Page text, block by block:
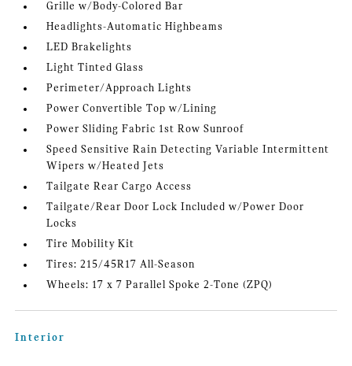
Grille w/Body-Colored Bar
Headlights-Automatic Highbeams
LED Brakelights
Light Tinted Glass
Perimeter/Approach Lights
Power Convertible Top w/Lining
Power Sliding Fabric 1st Row Sunroof
Speed Sensitive Rain Detecting Variable Intermittent
Wipers w/Heated Jets
Tailgate Rear Cargo Access
Tailgate/Rear Door Lock Included w/Power Door
Locks
Tire Mobility Kit
Tires: 215/45R17 All-Season
Wheels: 17 x 7 Parallel Spoke 2-Tone (ZPQ)
Interior